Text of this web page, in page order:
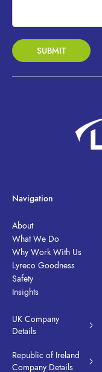
SUBMIT
Navigation
About
What We Do
Why Work With Us
Lyreco Goodness
Safety
Insights
UK Company
Details
Republic of Ireland
Company Details